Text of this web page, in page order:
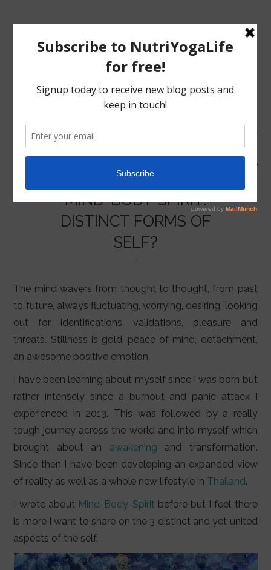
MENU
NUTRITION
VIDEOS
ABOUT
MIND-BODY-SPIRIT:
DISTINCT FORMS OF
SELF?
The mind wavers from thought to thought, from past
to future, always fluctuating, worrying, desiring, looking
out for identifications, validations, pleasure and
threats. Stillness is gold, peace of mind, detachment,
an awesome positive emotion.
I have been learning about myself since I was born but
rather intensely since a burnout and panic attack I
experienced in 2013. This was followed by a really
tough journey across the world and into myself which
brought about an awakening and transformation.
Since then I have been developing an expanded view
of reality as well as a whole new lifestyle in Thailand.
I wrote about Mind-Body-Spirit before but I feel there
is more I want to share on the 3 distinct and yet united
aspects of the self.